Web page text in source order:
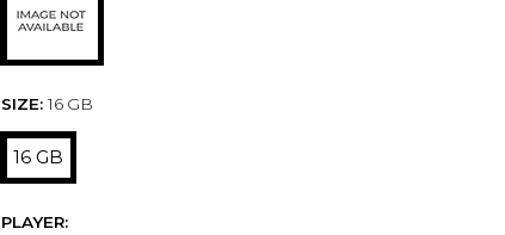
SIZE: 16 GB
16 GB
PLAYER: